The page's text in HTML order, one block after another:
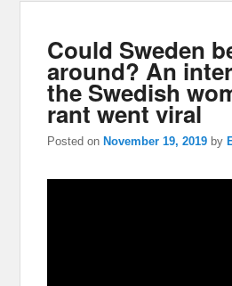
Could Sweden
around? An
the Swedish
rant went viral
Posted on November 19, 2019 by